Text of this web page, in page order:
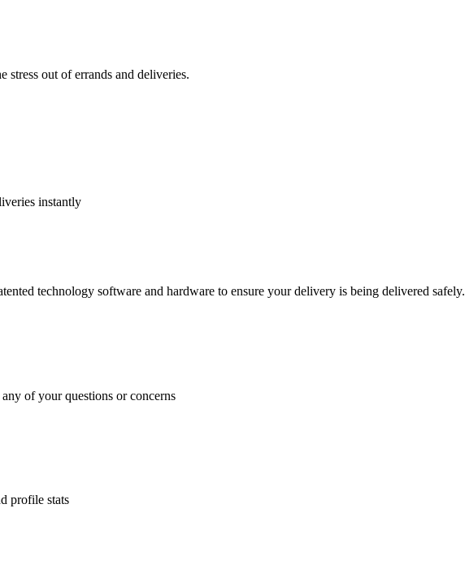
out of errands and deliveries.
instantly
technology software and hardware to ensure your delivery is being delivered safely.
of your questions or concerns
profile stats